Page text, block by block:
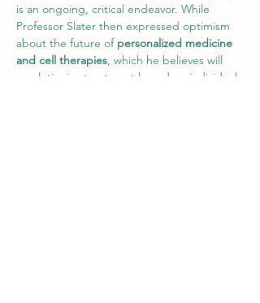
is an ongoing, critical endeavor. While
Professor Slater then expressed optimism
about the future of personalized medicine
and cell therapies, which he believes will
revolutionize treatment based on individual